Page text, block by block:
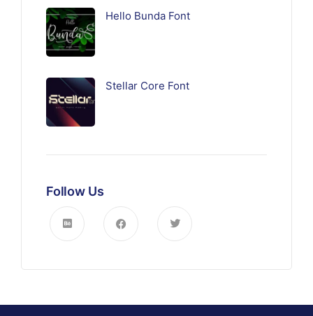
Hello Bunda Font
Stellar Core Font
Follow Us